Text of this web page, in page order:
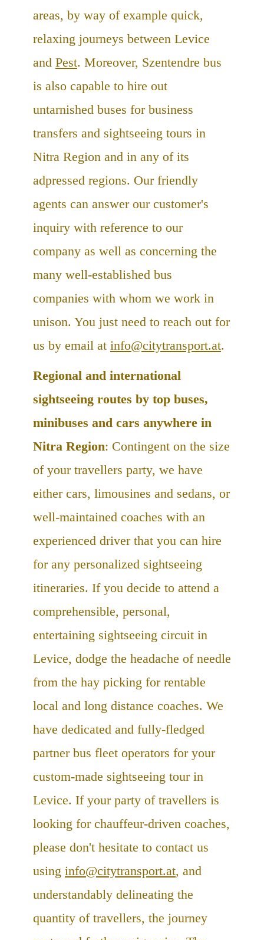
areas, by way of example quick,
relaxing journeys between Levice
and Pest. Moreover, Szentendre bus
is also capable to hire out
untarnished buses for business
transfers and sightseeing tours in
Nitra Region and in any of its
adpressed regions. Our friendly
agents can answer our customer's
inquiry with reference to our
company as well as concerning the
many well-established bus
companies with whom we work in
unison. You just need to reach out for
us by email at info@citytransport.at.
Regional and international
sightseeing routes by top buses,
minibuses and cars anywhere in
Nitra Region: Contingent on the size
of your travellers party, we have
either cars, limousines and sedans, or
well-maintained coaches with an
experienced driver that you can hire
for any personalized sightseeing
itineraries. If you decide to attend a
comprehensible, personal,
entertaining sightseeing circuit in
Levice, dodge the headache of needle
from the hay picking for rentable
local and long distance coaches. We
have dedicated and fully-fledged
partner bus fleet operators for your
custom-made sightseeing tour in
Levice. If your party of travellers is
looking for chauffeur-driven coaches,
please don't hesitate to contact us
using info@citytransport.at, and
understandably delineating the
quantity of travellers, the journey